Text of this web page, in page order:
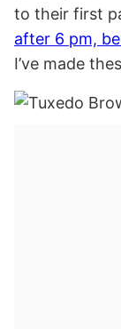
to their first
after 6 pm,
I’ve made